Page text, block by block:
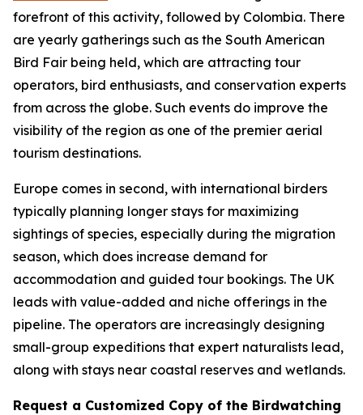
forefront of this activity, followed by Colombia. There
are yearly gatherings such as the South American
Bird Fair being held, which are attracting tour
operators, bird enthusiasts, and conservation experts
from across the globe. Such events do improve the
visibility of the region as one of the premier aerial
tourism destinations.
Europe comes in second, with international birders
typically planning longer stays for maximizing
sightings of species, especially during the migration
season, which does increase demand for
accommodation and guided tour bookings. The UK
leads with value-added and niche offerings in the
pipeline. The operators are increasingly designing
small-group expeditions that expert naturalists lead,
along with stays near coastal reserves and wetlands.
Request a Customized Copy of the Birdwatching